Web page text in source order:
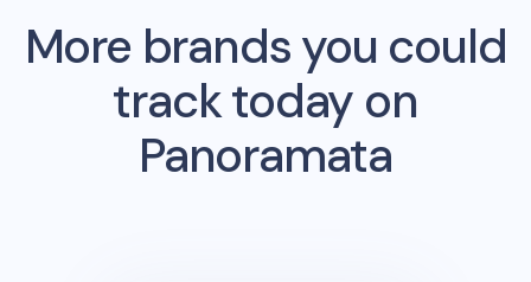
More brands you could
track today on
Panoramata